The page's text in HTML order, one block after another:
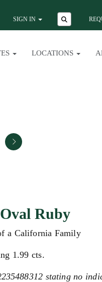
SIGN IN
LOCATIONS
Ruby
a California Family
1.99 cts.
stating no